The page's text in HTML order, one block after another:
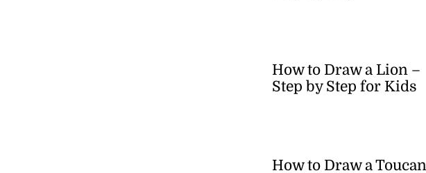
How to Draw a Lion –
Step by Step for Kids
How to Draw a Toucan